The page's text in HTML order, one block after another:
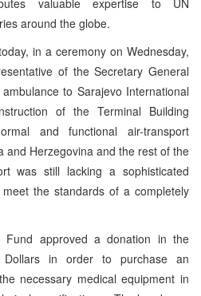
around the globe.
in a ceremony on Wednesday,
of the Secretary General
to Sarajevo International
of the Terminal Building
and functional air-transport
and Herzegovina and the rest of the
was still lacking a sophisticated
the standards of a completely
Fund approved a donation in the
in order to purchase an
necessary medical equipment in